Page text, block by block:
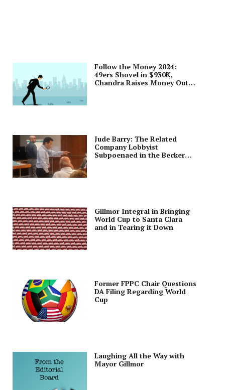
Follow the Money 2024:
49ers Shovel in $930K,
Chandra Raises Money Out
Jude Barry: The Related
Company Lobbyist
Subpoenaed in the Becker
Gillmor Integral in Bringing
World Cup to Santa Clara
and in Tearing it Down
Former FPPC Chair Questions
DA Filing Regarding World
Cup
Laughing All the Way with
Mayor Gillmor